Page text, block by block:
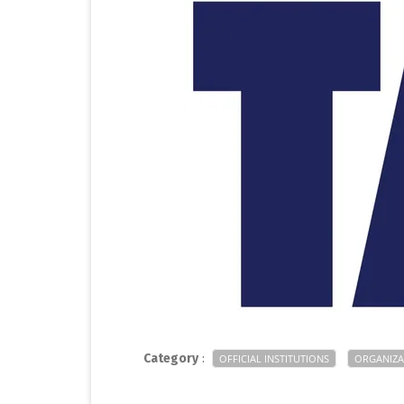
Category: OFFICIAL INSTITUTIONS